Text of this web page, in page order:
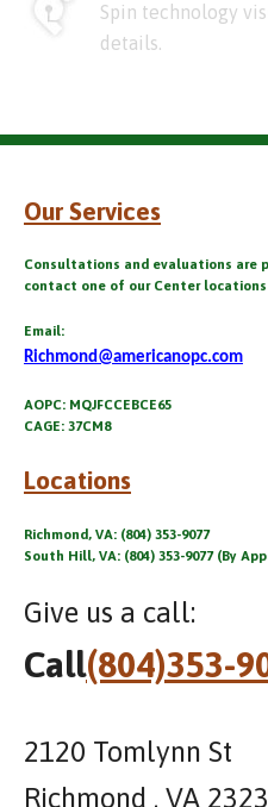
Spin technology
details.
Our Services
Consultations and evaluations are
contact one of our Center
Email:
Richmond@americanopc.com
AOPC: MQJFCCEBCE65
CAGE: 37CM8
Locations
Richmond, VA: (804) 353-9077
South Hill, VA: (804) 353-9077 (By
Give us a call:
Call(804)353-
2120 Tomlynn St
Richmond , VA